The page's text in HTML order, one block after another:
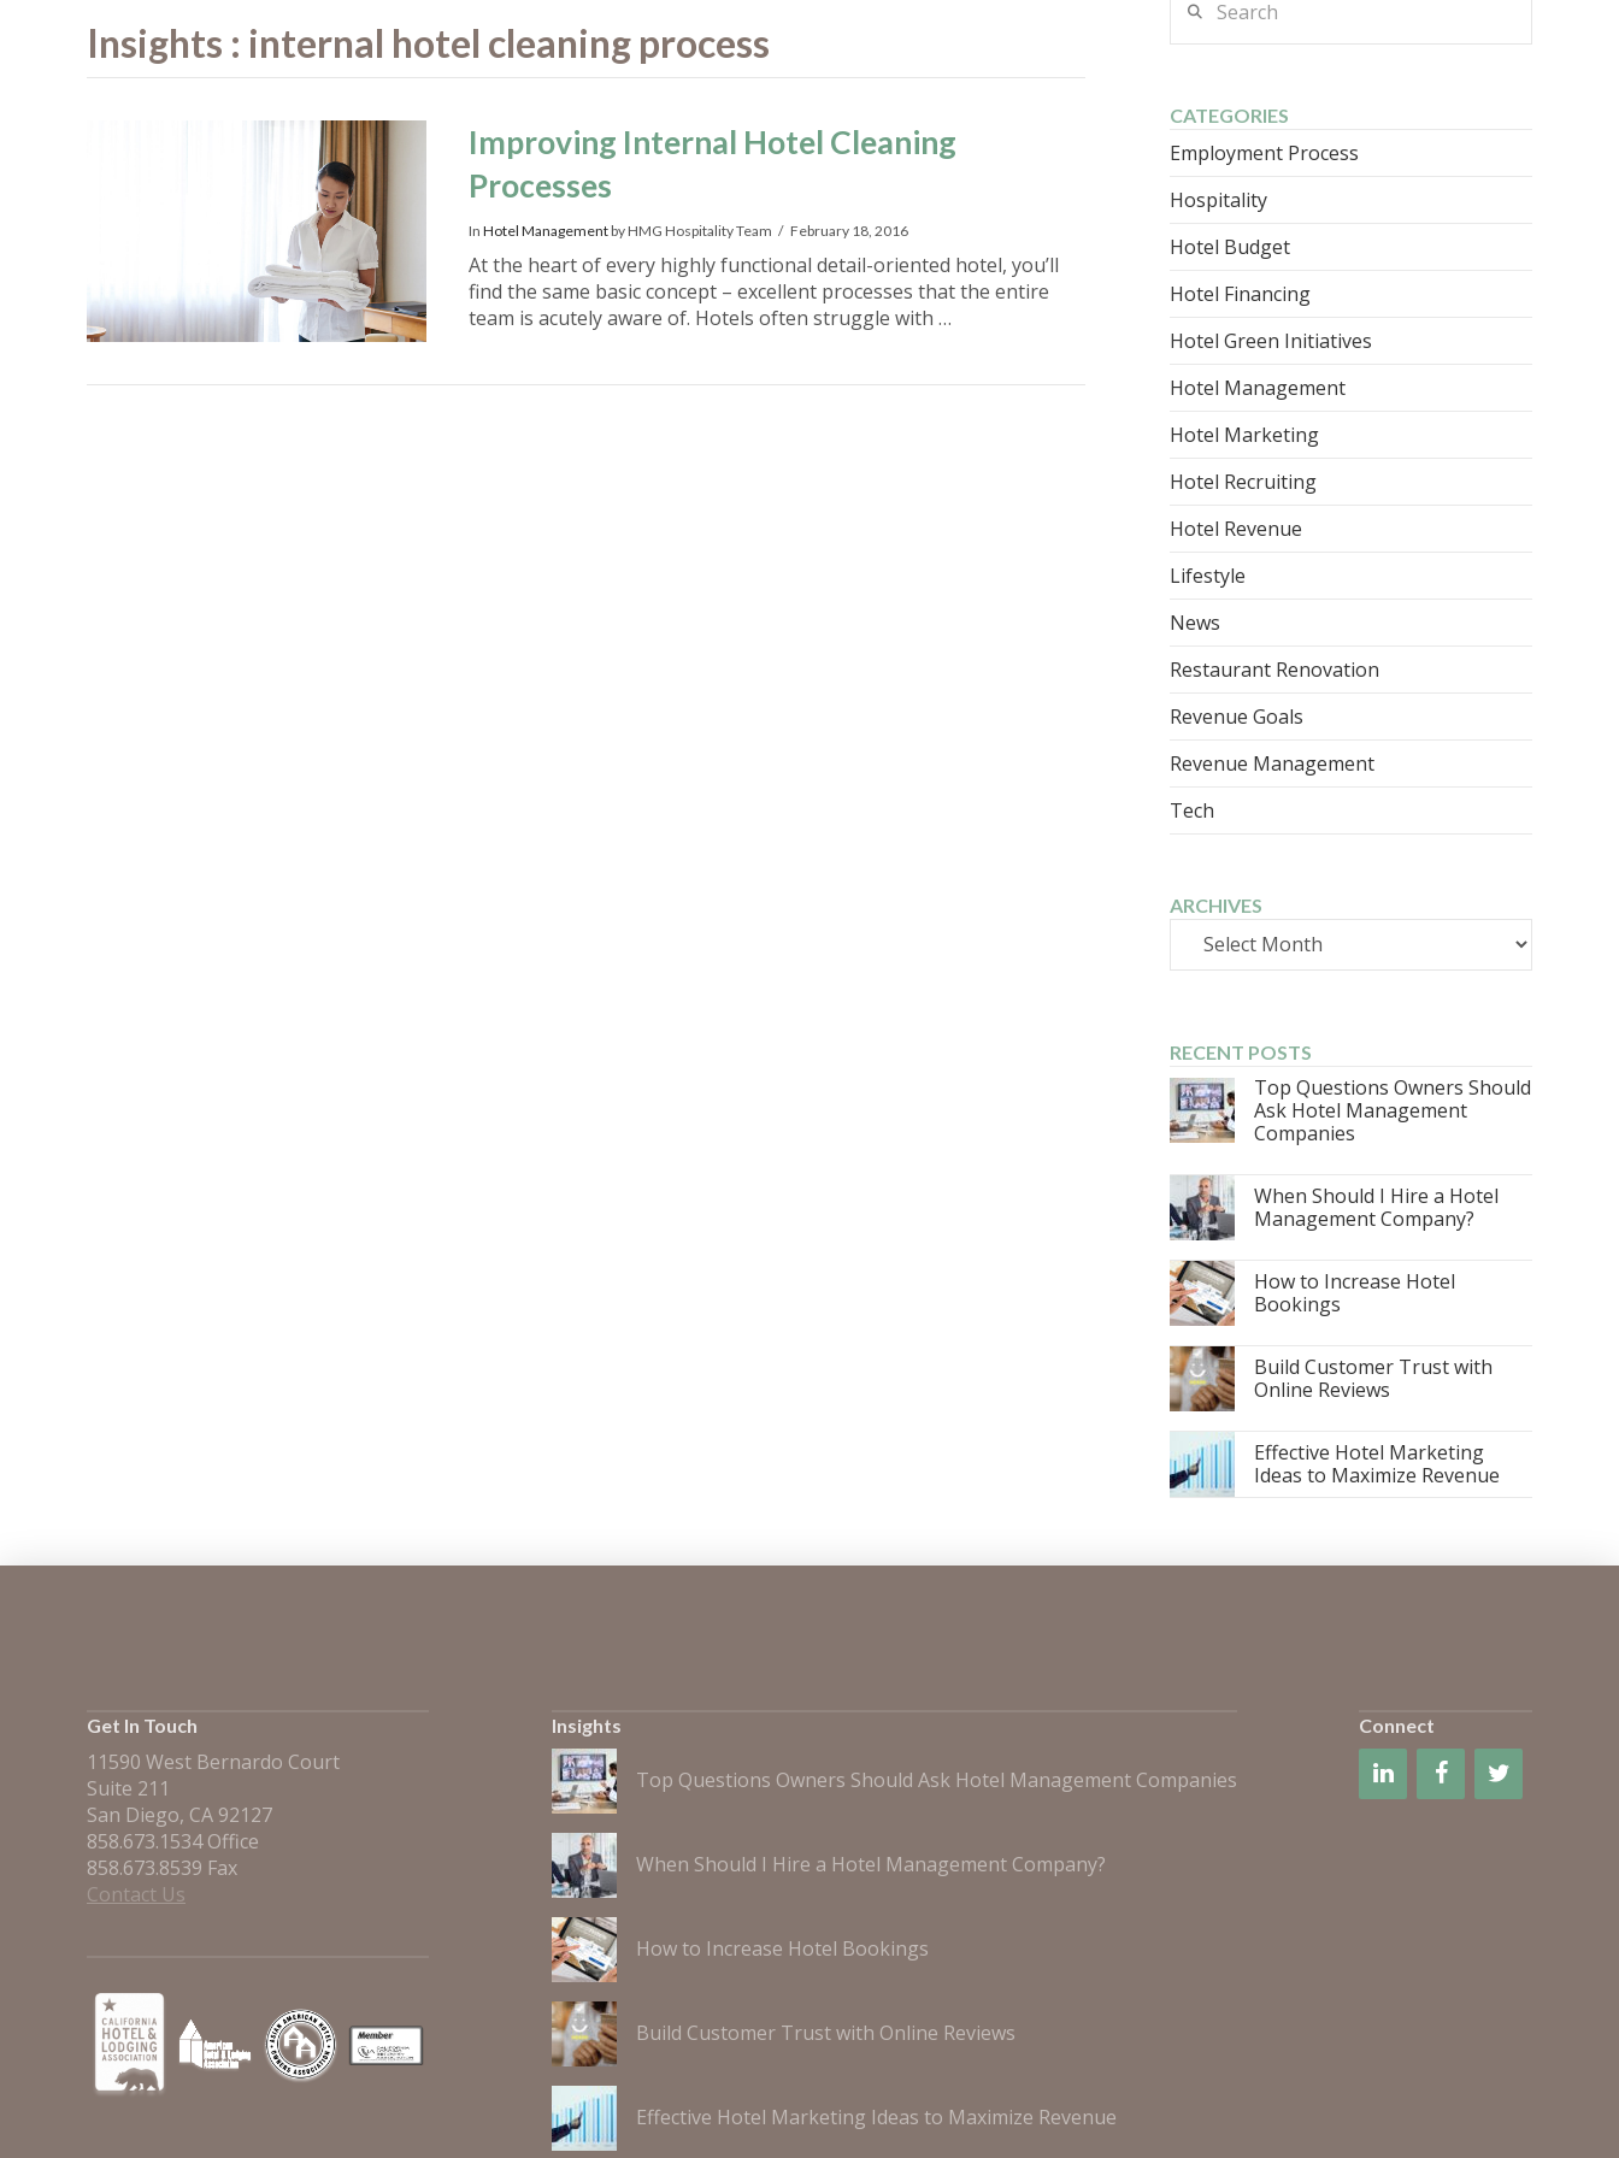
Insights : internal hotel cleaning process
Improving Internal Hotel Cleaning
Processes
In Hotel Managementby HMG Hospitality Team February 18, 2016
At the heart of every highly functional detail-oriented hotel, you’ll
find the same basic concept – excellent processes that the entire
team is acutely aware of. Hotels often struggle with …
CATEGORIES
Employment Process
Hospitality
Hotel Budget
Hotel Financing
Hotel Green Initiatives
Hotel Management
Hotel Marketing
Hotel Recruiting
Hotel Revenue
Lifestyle
News
Restaurant Renovation
Revenue Goals
Revenue Management
Tech
ARCHIVES
Archives
RECENT POSTS
Top Questions Owners Should
Ask Hotel Management
Companies
When Should I Hire a Hotel
Management Company?
How to Increase Hotel
Bookings
Build Customer Trust with
Online Reviews
Effective Hotel Marketing
Ideas to Maximize Revenue
Get In Touch
11590 West Bernardo Court
Suite 211
San Diego, CA 92127
858.673.1534 Office
858.673.8539 Fax
Contact Us
Insights
Top Questions Owners Should Ask Hotel Management Companies
When Should I Hire a Hotel Management Company?
How to Increase Hotel Bookings
Build Customer Trust with Online Reviews
Effective Hotel Marketing Ideas to Maximize Revenue
Connect